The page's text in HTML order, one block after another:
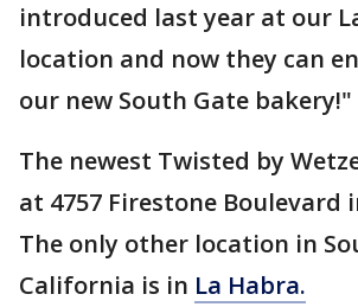
introduced last year at our
location and now they can
our new South Gate bakery!"
The newest Twisted by
at 4757 Firestone Boulevard
The only other location in
California is in La Habra.